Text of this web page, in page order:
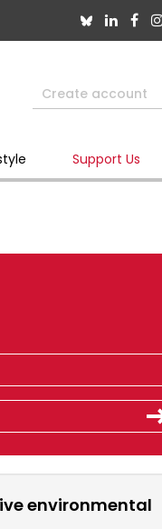
Create account
Support Us
environmental